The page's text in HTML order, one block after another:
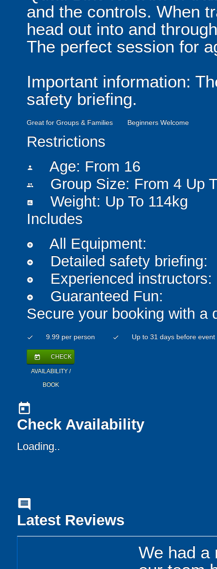
and the controls. When
head out into and
The perfect session for
Important information:
safety briefing.
Great for Groups & Families Beginners Welcome
Restrictions
person Age: From 16
people Group Size: From 4 Up
insert_chart
Weight: Up To 114kg
Includes
add_circle All Equipment:
add_circle Detailed safety briefing:
add_circle Experienced instructors:
add_circle
Guaranteed Fun:
Secure your booking with a
check 9.99 per person check Up to 31 days before event
today CHECK
AVAILABILITY /
BOOK
today
Check Availability
Loading..
comment
Latest Reviews
We had a